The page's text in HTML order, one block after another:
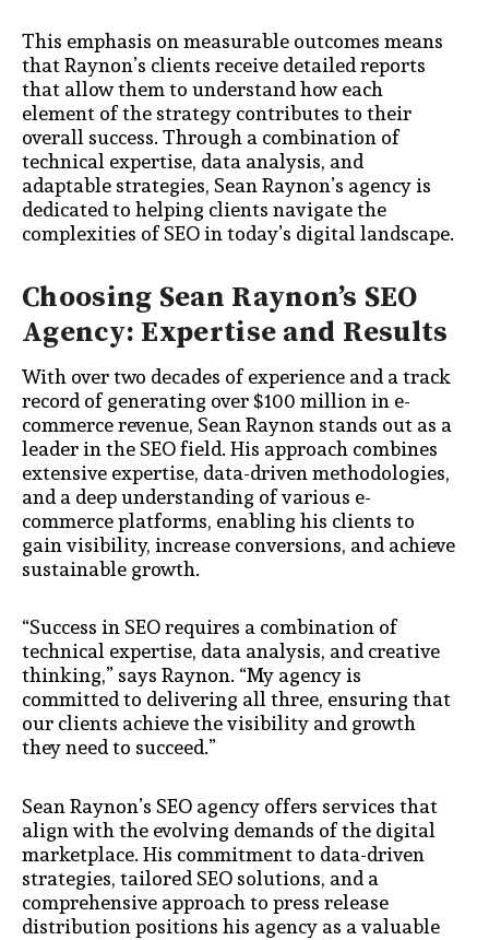
This emphasis on measurable outcomes means
that Raynon’s clients receive detailed reports
that allow them to understand how each
element of the strategy contributes to their
overall success. Through a combination of
technical expertise, data analysis, and
adaptable strategies, Sean Raynon’s agency is
dedicated to helping clients navigate the
complexities of SEO in today’s digital landscape.
Choosing Sean Raynon’s SEO
Agency: Expertise and Results
With over two decades of experience and a track
record of generating over $100 million in e-
commerce revenue, Sean Raynon stands out as a
leader in the SEO field. His approach combines
extensive expertise, data-driven methodologies,
and a deep understanding of various e-
commerce platforms, enabling his clients to
gain visibility, increase conversions, and achieve
sustainable growth.
“Success in SEO requires a combination of
technical expertise, data analysis, and creative
thinking,” says Raynon. “My agency is
committed to delivering all three, ensuring that
our clients achieve the visibility and growth
they need to succeed.”
Sean Raynon’s SEO agency offers services that
align with the evolving demands of the digital
marketplace. His commitment to data-driven
strategies, tailored SEO solutions, and a
comprehensive approach to press release
distribution positions his agency as a valuable